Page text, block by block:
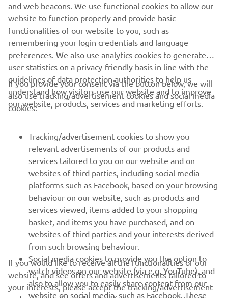
Our approach to sustainability
Loe edasi
CORPORATE
MORE YAMAHA
SUPPORT
UUDISKIRI
Olge esimene, kes saab teada uusimatest pakkumistest,
erisündmustest, uutest väljalasetest ja paljust muust
and web beacons. We use functional cookies to allow our
website to function properly and provide basic
functionalities of our website to you, such as
remembering your login credentials and language
preferences. We also use analytics cookies to generate
user statistics on a privacy-friendly basis in line with the
guidelines of data protection authorities to help us
understand how visitors use our website and to improve
our website, products, services and marketing efforts.
If you provide your consent via the button below, we will
also use tracking/advertisement cookies and social media
cookies:
Tracking/advertisement cookies to show you
relevant advertisements of our products and
services tailored to you on our website and on
websites of third parties, including social media
platforms such as Facebook, based on your browsing
behaviour on our website, such as products and
services viewed, items added to your shopping
basket, and items you have purchased, and on
websites of third parties and your interests derived
from such browsing behaviour.
Social media cookies to provide you the option to
watch videos on our website (via e.g. YouTube), and
also to allow you to easily share content from our
website on social media, such as Facebook. These
If you would like to receive all the functionalities of our
website, and see offers and advertisements tailored to
your interests, please accept the tracking/advertisement